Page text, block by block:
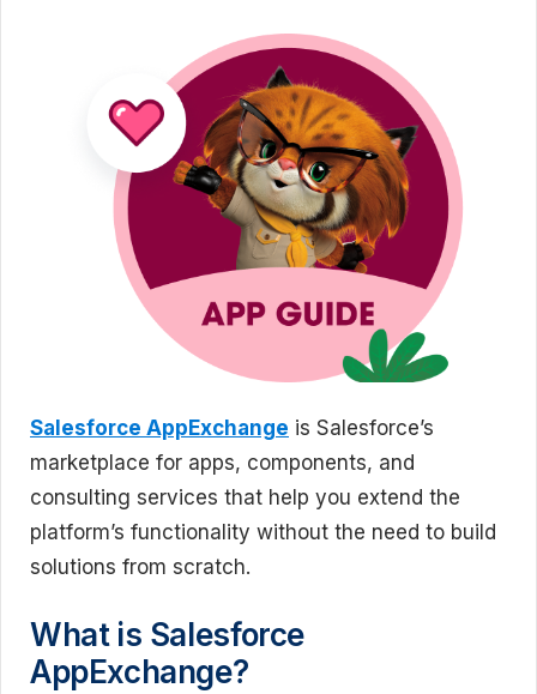
Salesforce AppExchange is Salesforce’s
marketplace for apps, components, and
consulting services that help you extend the
platform’s functionality without the need to build
solutions from scratch.
What is Salesforce
AppExchange?